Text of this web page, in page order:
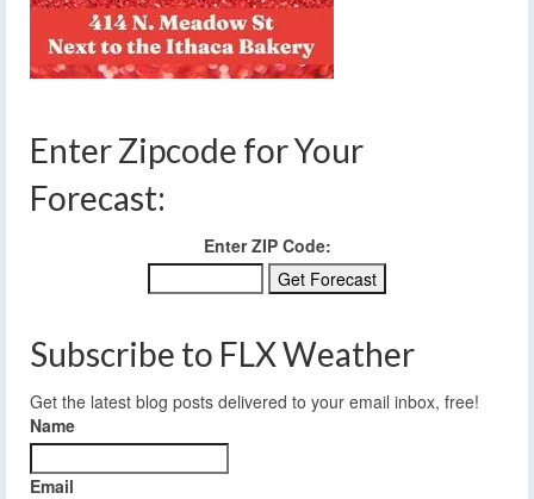
Enter Zipcode for Your
Forecast:
Enter ZIP Code:
Subscribe to FLX Weather
Get the latest blog posts delivered to your email inbox, free!
Name
Email